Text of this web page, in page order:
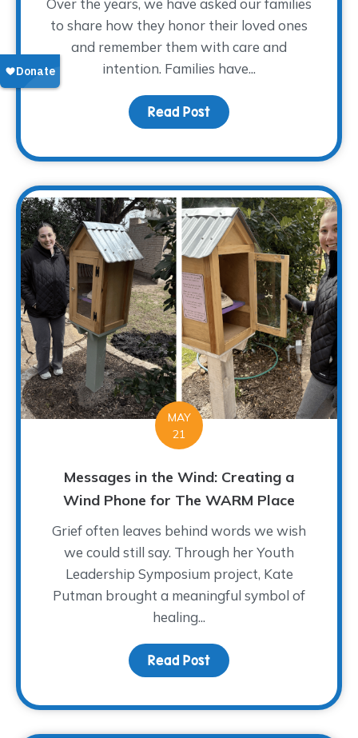
Over the years, we have asked our families
to share how they honor their loved ones
and remember them with care and
intention. Families have...
Read Post about Finding
MAY
21
Messages in the Wind: Creating a
Wind Phone for The WARM Place
Grief often leaves behind words we wish
we could still say. Through her Youth
Leadership Symposium project, Kate
Putman brought a meaningful symbol of
healing...
Read Post about Messages in the